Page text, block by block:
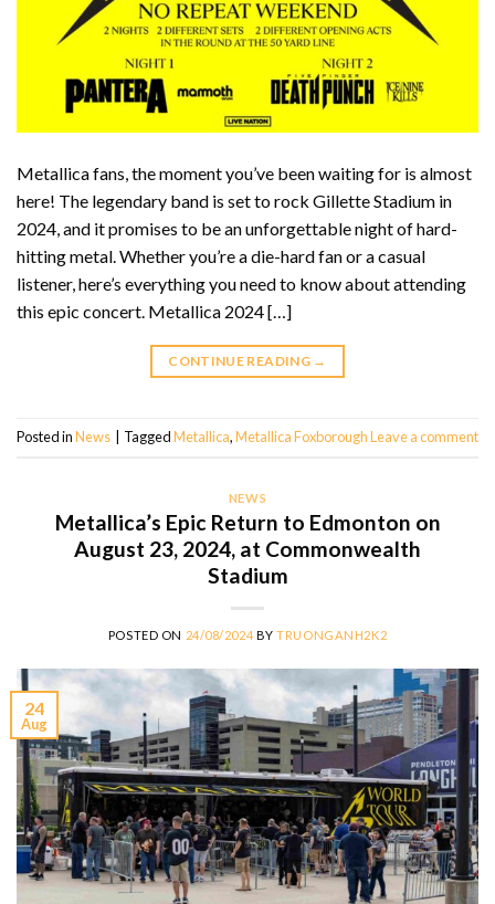
Metallica fans, the moment you’ve been waiting for is almost
here! The legendary band is set to rock Gillette Stadium in
2024, and it promises to be an unforgettable night of hard-
hitting metal. Whether you’re a die-hard fan or a casual
listener, here’s everything you need to know about attending
this epic concert. Metallica 2024 […]
CONTINUE READING →
Posted inNews TaggedMetallica,Metallica FoxboroughLeave a comment
NEWS
Metallica’s Epic Return to Edmonton on
August 23, 2024, at Commonwealth
Stadium
POSTED ON 24/08/2024 BYTRUONGANH2K2
24
Aug